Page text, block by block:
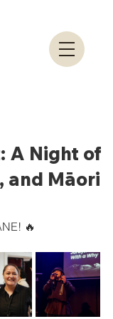
A Night of
and Māori
🔥